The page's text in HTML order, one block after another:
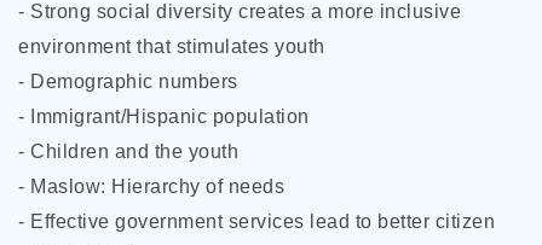
- Strong social diversity creates a more inclusive
environment that stimulates youth
- Demographic numbers
- Immigrant/Hispanic population
- Children and the youth
- Maslow: Hierarchy of needs
- Effective government services lead to better citizen